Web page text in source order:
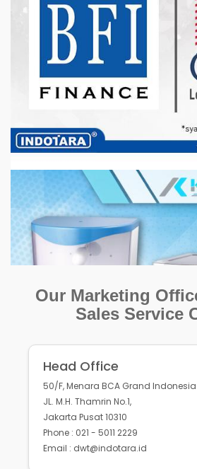
Our Marketing
Sales Service
Head Office
50/F, Menara BCA Grand Indonesia
JL. M.H. Thamrin No.1,
Jakarta Pusat 10310
Phone : 021 - 5011 2229
Email : dwt@indotara.id